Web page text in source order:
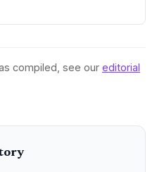
chain and procurement
more predictable
compiled, see our editorial